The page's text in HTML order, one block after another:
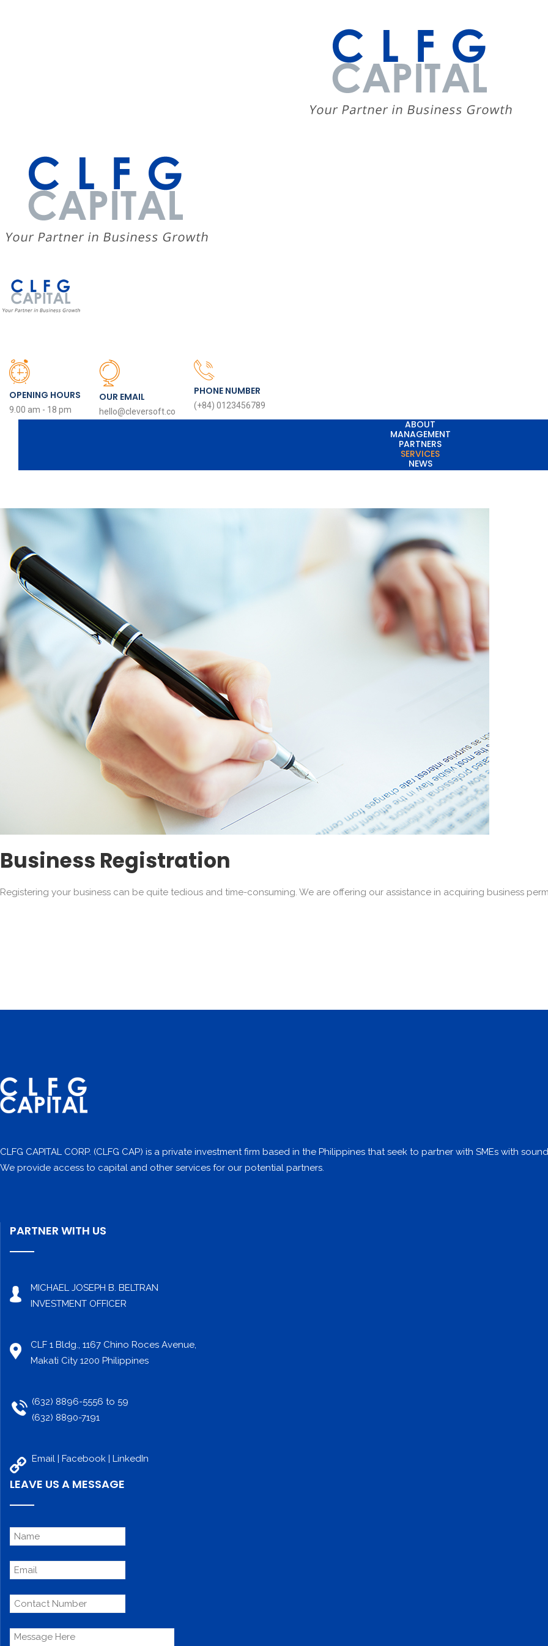
OPENING HOURS
9.00 am - 18 pm
OUR EMAIL
hello@cleversoft.co
PHONE NUMBER
(+84) 0123456789
ABOUT
MANAGEMENT
PARTNERS
SERVICES
NEWS
Business Registration
Registering your business can be quite tedious and time-consuming. We are offering our assistance in acquiring business
CLFG CAPITAL CORP. (CLFG CAP) is a private investment firm based in the Philippines that seek to partner with SMEs with
We provide access to capital and other services for our potential partners.
PARTNER WITH US
MICHAEL JOSEPH B. BELTRAN
INVESTMENT OFFICER
CLF 1 Bldg., 1167 Chino Roces Avenue,
Makati City 1200 Philippines
(632) 8896-5556 to 59
(632) 8890-7191
Email | Facebook | LinkedIn
LEAVE US A MESSAGE